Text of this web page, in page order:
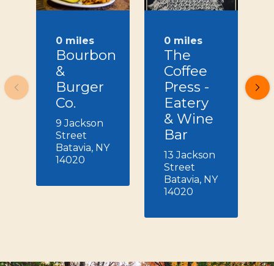
0 miles
Bourbon
&
Burger
Co.
9 Jackson
Street
Batavia, NY
14020
0 miles
The
Coffee
Press -
Eatery
& Wine
Bar
13 Jackson
Street
Batavia, NY
14020